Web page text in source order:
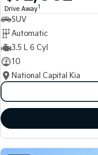
Drive Away1
SUV
Automatic
3.5 L 6 Cyl
10
National Capital Kia